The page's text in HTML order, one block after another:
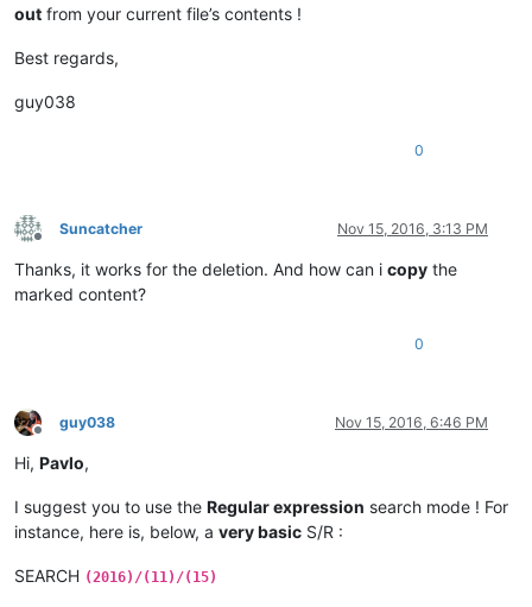
out from your current file’s contents !
Best regards,
guy038
0
Offline
Suncatcher Nov 15, 2016, 3:13 PM
Thanks, it works for the deletion. And how can i copy the
marked content?
0
Offline
guy038 Nov 15, 2016, 6:46 PM
Hi, Pavlo,
I suggest you to use the Regular expression search mode ! For
instance, here is, below, a very basic S/R :
SEARCH (2016)/(11)/(15)